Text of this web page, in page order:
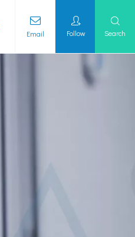
Email Follow Search